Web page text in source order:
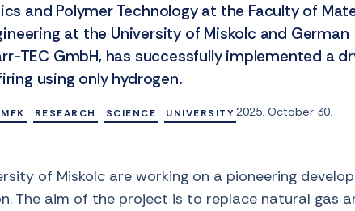
and Polymer Technology at the Faculty of
at the University of Miskolc and German
TEC GmbH, has successfully implemented a
using only hydrogen.
MFK RESEARCH SCIENCE UNIVERSITY2025. October 30.
of Miskolc are working on a pioneering
The aim of the project is to replace natural gas